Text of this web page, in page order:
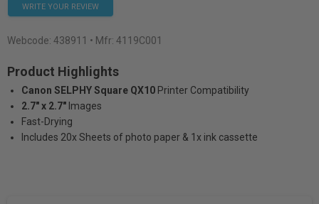
WRITE YOUR REVIEW
Webcode: 438911 • Mfr: 4119C001
Product Highlights
Canon SELPHY Square QX10 Printer Compatibility
2.7" x 2.7" Images
Fast-Drying
Includes 20x Sheets of photo paper & 1x ink cassette